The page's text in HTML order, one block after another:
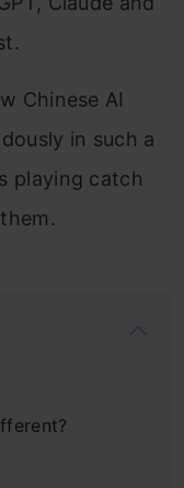
Chinese AI
in such a
playing catch